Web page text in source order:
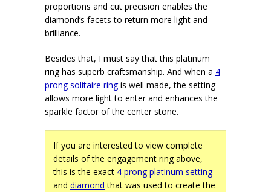
proportions and cut precision enables the
diamond’s facets to return more light and
brilliance.
Besides that, I must say that this platinum
ring has superb craftsmanship. And when a 4
prong solitaire ringis well made, the setting
allows more light to enter and enhances the
sparkle factor of the center stone.
If you are interested to view complete
details of the engagement ring above,
this is the exact 4 prong platinum setting
and diamond that was used to create the